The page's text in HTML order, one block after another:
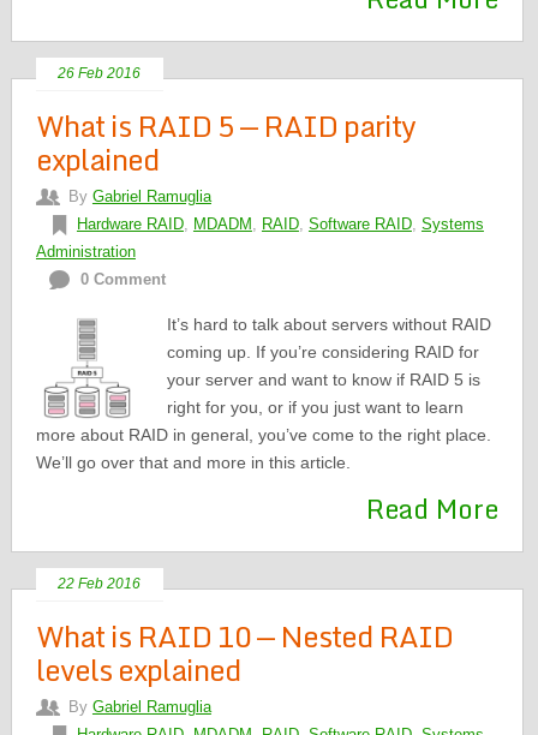
26 Feb 2016
What is RAID 5 — RAID parity
explained
By Gabriel Ramuglia
Hardware RAID, MDADM , RAID, Software RAID, Systems
Administration
0 Comment
It’s hard to talk about servers without RAID
coming up. If you’re considering RAID for
your server and want to know if RAID 5 is
right for you, or if you just want to learn
more about RAID in general, you’ve come to the right place.
We’ll go over that and more in this article.
Read More
22 Feb 2016
What is RAID 10 — Nested RAID
levels explained
By Gabriel Ramuglia